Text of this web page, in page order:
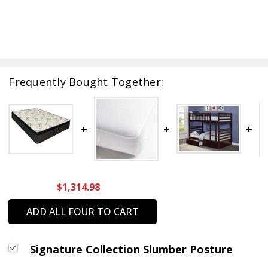
Frequently Bought Together:
$1,314.98
ADD ALL FOUR TO CART
Signature Collection Slumber Posture